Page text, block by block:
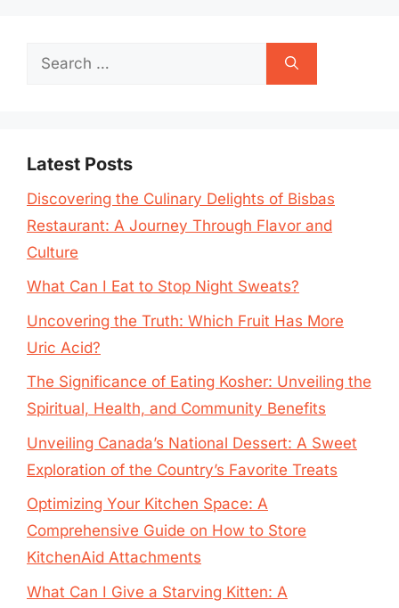
Search
Latest Posts
Discovering the Culinary Delights of Bisbas
Restaurant: A Journey Through Flavor and
Culture
What Can I Eat to Stop Night Sweats?
Uncovering the Truth: Which Fruit Has More
Uric Acid?
The Significance of Eating Kosher: Unveiling the
Spiritual, Health, and Community Benefits
Unveiling Canada’s National Dessert: A Sweet
Exploration of the Country’s Favorite Treats
Optimizing Your Kitchen Space: A
Comprehensive Guide on How to Store
KitchenAid Attachments
What Can I Give a Starving Kitten: A